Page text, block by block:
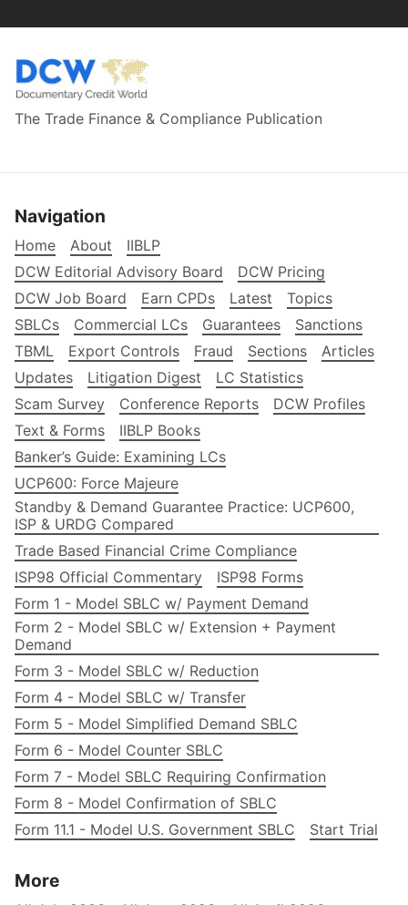
The Trade Finance & Compliance Publication
Navigation
Home About
IIBLP
DCW Editorial Advisory Board
DCW Pricing
DCW Job Board
Earn CPDs Latest
Topics
SBLCs
Commercial LCs Guarantees
Sanctions
TBML
Export Controls Fraud Sections
Articles
Updates
Litigation Digest
LC Statistics
Scam Survey
Conference Reports
DCW Profiles
Text & Forms
IIBLP Books
Banker’s Guide: Examining LCs
UCP600: Force Majeure
Standby & Demand Guarantee Practice: UCP600,
ISP & URDG Compared
Trade Based Financial Crime Compliance
ISP98 Official Commentary
ISP98 Forms
Form 1 - Model SBLC w/ Payment Demand
Form 2 - Model SBLC w/ Extension + Payment
Demand
Form 3 - Model SBLC w/ Reduction
Form 4 - Model SBLC w/ Transfer
Form 5 - Model Simplified Demand SBLC
Form 6 - Model Counter SBLC
Form 7 - Model SBLC Requiring Confirmation
Form 8 - Model Confirmation of SBLC
Form 11.1 - Model U.S. Government SBLC
Start Trial
More